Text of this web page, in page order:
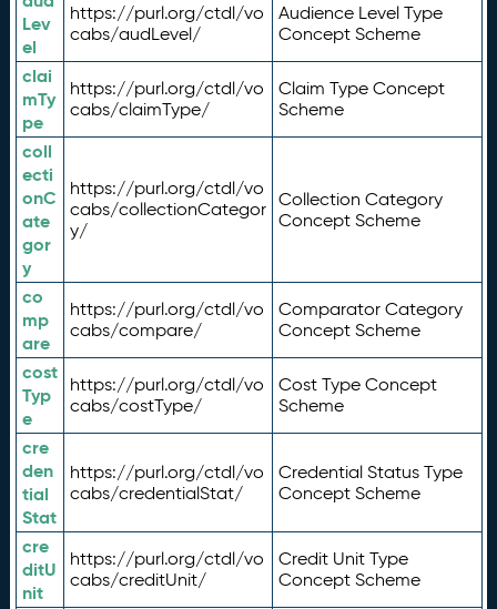
Lev
el
https://purl.org/ctdl/vo
cabs/audLevel/
Audience Level Type
Concept Scheme
clai
mTy
pe
https://purl.org/ctdl/vo
cabs/claimType/
Claim Type Concept
Scheme
coll
ecti
onC
ate
gor
y
https://purl.org/ctdl/vo
cabs/collectionCategor
y/
Collection Category
Concept Scheme
co
mp
are
https://purl.org/ctdl/vo
cabs/compare/
Comparator Category
Concept Scheme
cost
Typ
e
https://purl.org/ctdl/vo
cabs/costType/
Cost Type Concept
Scheme
cre
den
tial
Stat
https://purl.org/ctdl/vo
cabs/credentialStat/
Credential Status Type
Concept Scheme
cre
ditU
nit
https://purl.org/ctdl/vo
cabs/creditUnit/
Credit Unit Type
Concept Scheme